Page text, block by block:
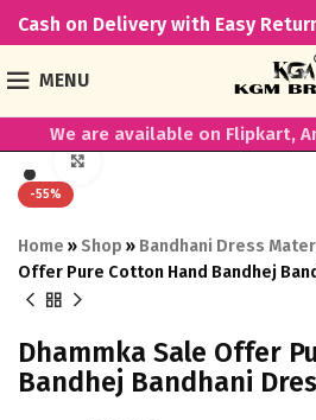
Cash on Delivery with Easy
MENU
We are available on Flipkart,
-55%
Home » Shop » Bandhani Dress
Offer Pure Cotton Hand Bandhej
Dhammka Sale Offer
Bandhej Bandhani